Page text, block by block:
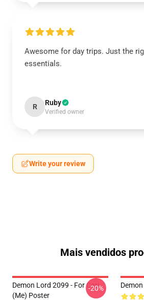
Awesome for day trips. Just the
essentials.
R Ruby
Verified owner
Write your review
Mais vendidos
Demon Lord 2099 - For Cari
(me) Poster
-20%